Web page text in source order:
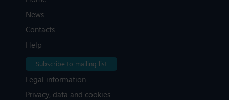
News
Contacts
Help
Subscribe to mailing list
Legal information
Privacy, data and cookies